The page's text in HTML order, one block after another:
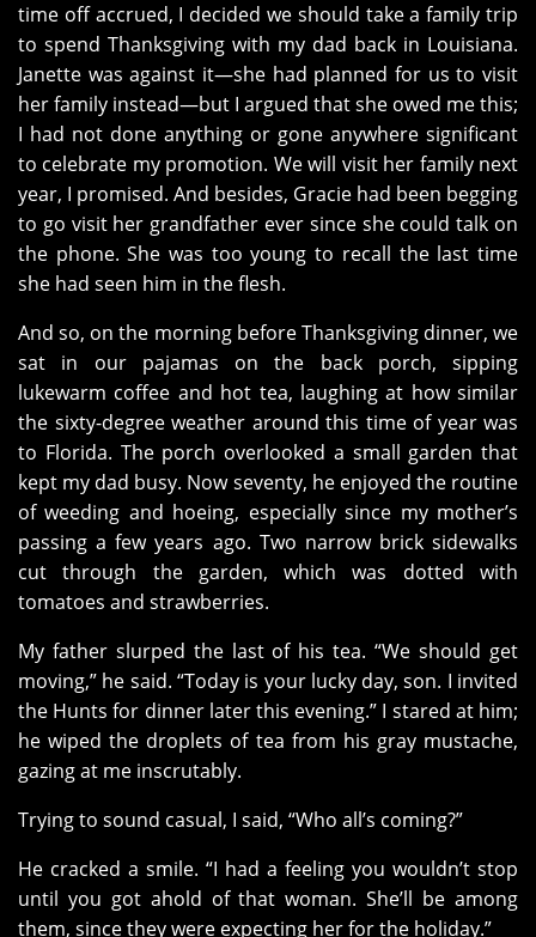
time off accrued, I decided we should take a family trip
to spend Thanksgiving with my dad back in Louisiana.
Janette was against it—she had planned for us to visit
her family instead—but I argued that she owed me this;
I had not done anything or gone anywhere significant
to celebrate my promotion. We will visit her family next
year, I promised. And besides, Gracie had been begging
to go visit her grandfather ever since she could talk on
the phone. She was too young to recall the last time
she had seen him in the flesh.
And so, on the morning before Thanksgiving dinner, we
sat in our pajamas on the back porch, sipping
lukewarm coffee and hot tea, laughing at how similar
the sixty-degree weather around this time of year was
to Florida. The porch overlooked a small garden that
kept my dad busy. Now seventy, he enjoyed the routine
of weeding and hoeing, especially since my mother’s
passing a few years ago. Two narrow brick sidewalks
cut through the garden, which was dotted with
tomatoes and strawberries.
My father slurped the last of his tea. “We should get
moving,” he said. “Today is your lucky day, son. I invited
the Hunts for dinner later this evening.” I stared at him;
he wiped the droplets of tea from his gray mustache,
gazing at me inscrutably.
Trying to sound casual, I said, “Who all’s coming?”
He cracked a smile. “I had a feeling you wouldn’t stop
until you got ahold of that woman. She’ll be among
them, since they were expecting her for the holiday.”